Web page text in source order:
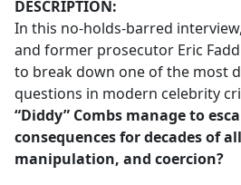
k
DESCRIPTION:
In this no-holds-barred
and former prosecutor Eric
to break down one of the most
questions in modern celebrity
“Diddy” Combs manage to
consequences for decades of
manipulation, and coercion?